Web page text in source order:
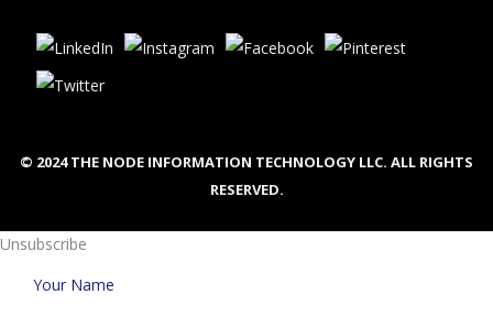
© 2024 THE NODE INFORMATION TECHNOLOGY LLC. ALL RIGHTS
RESERVED.
Unsubscribe